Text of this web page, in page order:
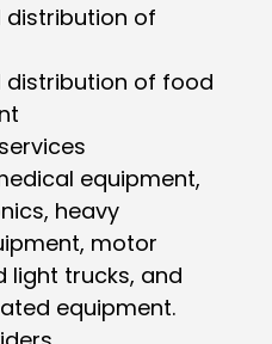
distribution of
distribution of food
equipment,
heavy
motor
light trucks, and
equipment.